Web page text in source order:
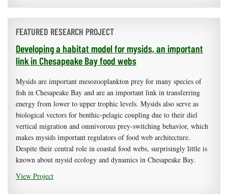
FEATURED RESEARCH PROJECT
Developing a habitat model for mysids, an important
link in Chesapeake Bay food webs
Mysids are important mesozooplankton prey for many species of
fish in Chesapeake Bay and are an important link in transferring
energy from lower to upper trophic levels. Mysids also serve as
biological vectors for benthic-pelagic coupling due to their diel
vertical migration and omnivorous prey-switching behavior, which
makes mysids important regulators of food web architecture.
Despite their central role in coastal food webs, surprisingly little is
known about mysid ecology and dynamics in Chesapeake Bay.
View Project